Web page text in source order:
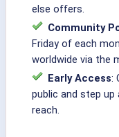
else offers.
Community
Friday of each
worldwide via the
Early Access:
public and step up
reach.